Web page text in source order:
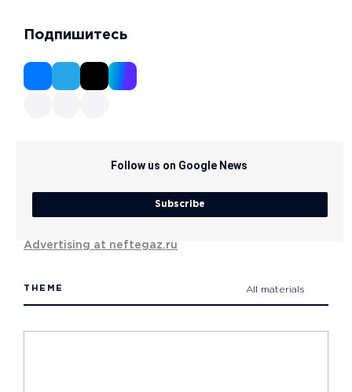
Подпишитесь
Follow us on Google News
Subscribe
Advertising at neftegaz.ru
THEME All materials